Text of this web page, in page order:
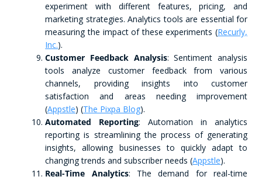
experiment with different features, pricing, and
marketing strategies. Analytics tools are essential for
measuring the impact of these experiments​ (Recurly,
Inc.)​.
Customer Feedback Analysis: Sentiment analysis
tools analyze customer feedback from various
channels, providing insights into customer
satisfaction and areas needing improvement​
(Appstle)​​ (The Pixpa Blog)​.
Automated Reporting: Automation in analytics
reporting is streamlining the process of generating
insights, allowing businesses to quickly adapt to
changing trends and subscriber needs​ (Appstle)​.
Real-Time Analytics: The demand for real-time